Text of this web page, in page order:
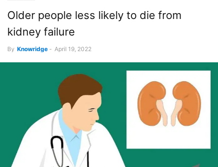
Older people less likely to die from
kidney failure
By Knowridge - April 19, 2022